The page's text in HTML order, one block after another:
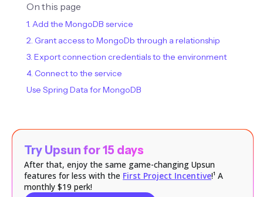
On this page
1. Add the MongoDB service
2. Grant access to MongoDb through a relationship
3. Export connection credentials to the environment
4. Connect to the service
Use Spring Data for MongoDB
Try Upsun for 15 days
After that, enjoy the same game-changing Upsun
features for less with the First Project Incentive!¹ A
monthly $19 perk!